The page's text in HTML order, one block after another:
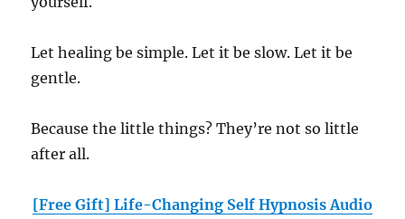
Let healing be simple. Let it be slow. Let it be
gentle.
Because the little things? They’re not so little
after all.
[Free Gift] Life-Changing Self Hypnosis Audio